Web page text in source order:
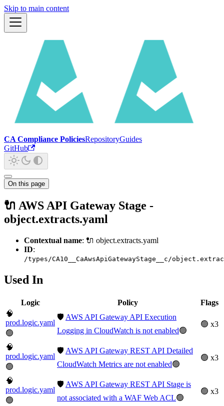
Skip to main content
CA Compliance PoliciesRepositoryGuides
GitHub
On this page
🔌 AWS API Gateway Stage -
object.extracts.yaml
Contextual name: 🔌 object.extracts.yaml
ID:
/types/CA10__CaAwsApiGatewayStage__c/
Used In
Logic Policy
Flags
🧠
prod.logic.yaml
🟢
🛡️ AWS API Gateway API Execution
Logging in CloudWatch is not enabled🟢
🟢 x3
🧠
prod.logic.yaml
🟢
🛡️ AWS API Gateway REST API Detailed
CloudWatch Metrics are not enabled🟢
🟢 x3
🧠
prod.logic.yaml
🟢
🛡️ AWS API Gateway REST API Stage is
not associated with a WAF Web ACL🟢
🟢 x3